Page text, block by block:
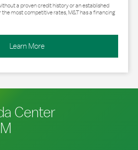
a proven credit history or an established
most competitive rates, M&T has a financing
Learn More
Center